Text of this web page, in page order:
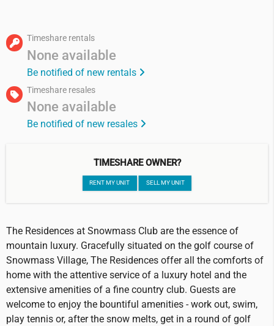
Timeshare rentals
None available
Be notified of new rentals
Timeshare resales
None available
Be notified of new resales
TIMESHARE OWNER?
RENT MY UNIT SELL MY UNIT
The Residences at Snowmass Club are the essence of
mountain luxury. Gracefully situated on the golf course of
Snowmass Village, The Residences offer all the comforts of
home with the attentive service of a luxury hotel and the
extensive amenities of a fine country club. Guests are
welcome to enjoy the bountiful amenities - work out, swim,
play tennis or, after the snow melts, get in a round of golf